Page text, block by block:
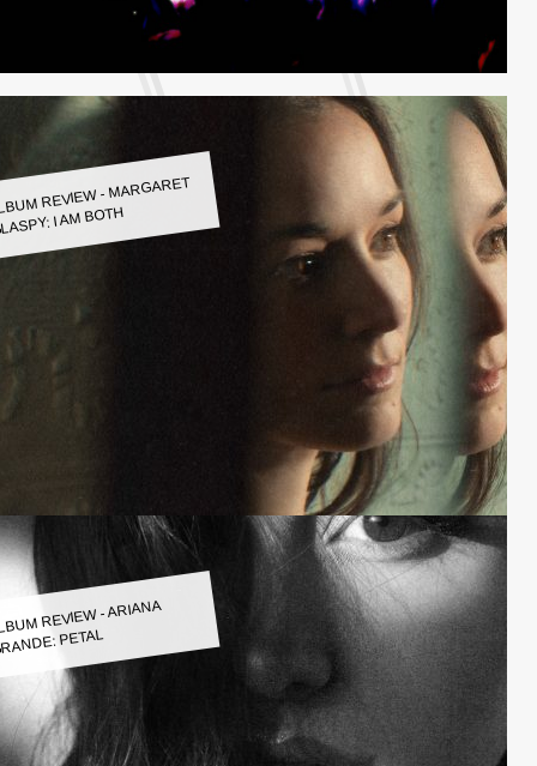
REVIEW - MARGARET
I AM BOTH
REVIEW - ARIANA
PETAL